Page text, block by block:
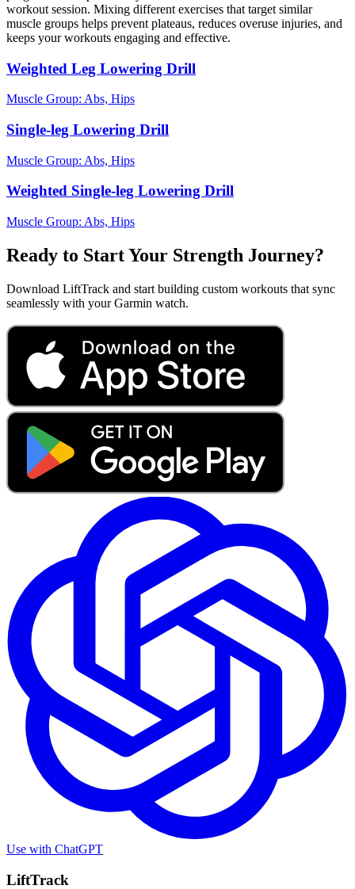
workout session. Mixing different exercises that target similar
muscle groups helps prevent plateaus, reduces overuse injuries, and
keeps your workouts engaging and effective.
Weighted Leg Lowering Drill
Muscle Group: Abs, Hips
Single-leg Lowering Drill
Muscle Group: Abs, Hips
Weighted Single-leg Lowering Drill
Muscle Group: Abs, Hips
Ready to Start Your Strength Journey?
Download LiftTrack and start building custom workouts that sync
seamlessly with your Garmin watch.
Use with ChatGPT
LiftTrack